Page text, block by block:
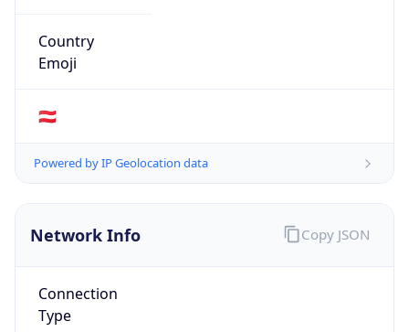
Country
Emoji
🇦🇹
Powered by IP Geolocation data
Network Info
Connection
Type
Copy JSON